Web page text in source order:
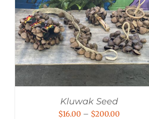
Kluwak Seed
$16.00 – $200.00Price